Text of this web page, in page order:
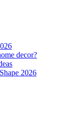
decor?
2026